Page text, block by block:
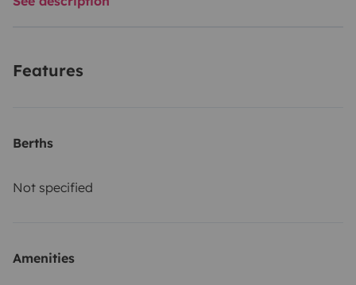
presque comme à la maison. Nous laissons aussi à
Features
Berths
Not specified
Amenities